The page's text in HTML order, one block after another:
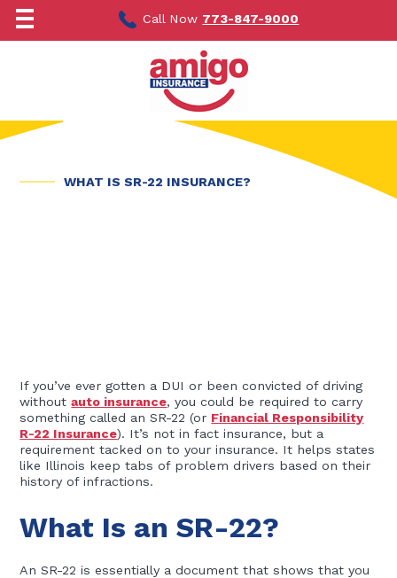
content
Call Now 773-847-9000
WHAT IS SR-22 INSURANCE?
If you’ve ever gotten a DUI or been convicted of driving
withoutauto insurance, you could be required to carry
something called an SR-22 (or Financial Responsibility
R-22 Insurance). It’s not in fact insurance, but a
requirement tacked on to your insurance. It helps states
like Illinois keep tabs of problem drivers based on their
history of infractions.
What Is an SR-22?
An SR-22 is essentially a document that shows that you